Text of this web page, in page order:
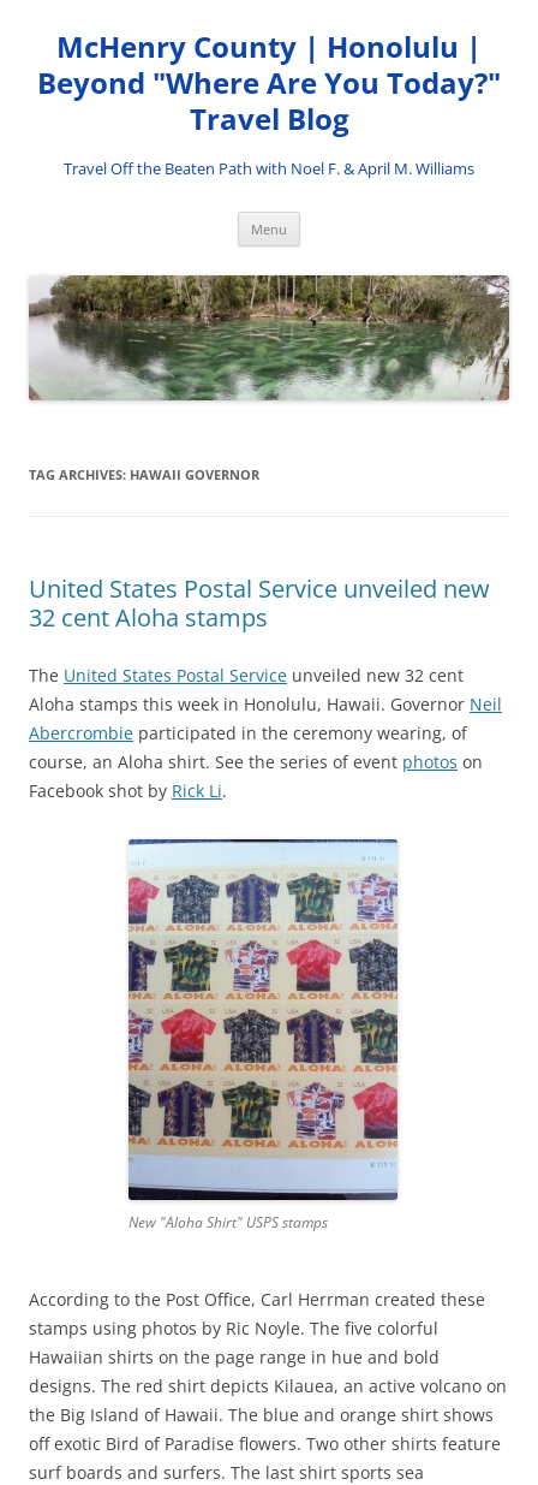
content
McHenry County | Honolulu |
Beyond "Where Are You Today?"
Travel Blog
Travel Off the Beaten Path with Noel F. & April M. Williams
Menu
TAG ARCHIVES: HAWAII GOVERNOR
United States Postal Service unveiled new
32 cent Aloha stamps
The United States Postal Service unveiled new 32 cent
Aloha stamps this week in Honolulu, Hawaii. Governor Neil
Abercrombie participated in the ceremony wearing, of
course, an Aloha shirt. See the series of event photos on
Facebook shot by Rick Li.
New "Aloha Shirt" USPS stamps
According to the Post Office, Carl Herrman created these
stamps using photos by Ric Noyle. The five colorful
Hawaiian shirts on the page range in hue and bold
designs. The red shirt depicts Kilauea, an active volcano on
the Big Island of Hawaii. The blue and orange shirt shows
off exotic Bird of Paradise flowers. Two other shirts feature
surf boards and surfers. The last shirt sports sea